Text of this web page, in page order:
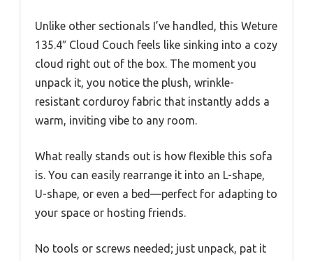
Unlike other sectionals I’ve handled, this Weture
135.4″ Cloud Couch feels like sinking into a cozy
cloud right out of the box. The moment you
unpack it, you notice the plush, wrinkle-
resistant corduroy fabric that instantly adds a
warm, inviting vibe to any room.
What really stands out is how flexible this sofa
is. You can easily rearrange it into an L-shape,
U-shape, or even a bed—perfect for adapting to
your space or hosting friends.
No tools or screws needed; just unpack, pat it